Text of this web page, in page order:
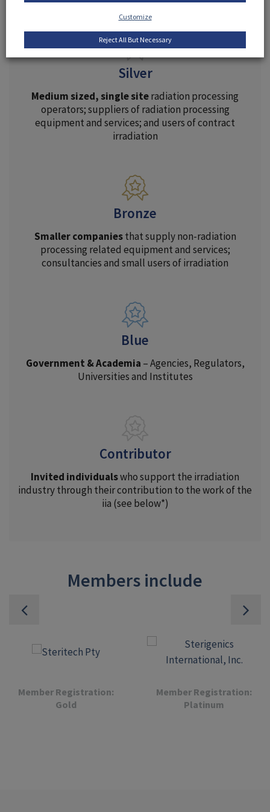
Silver
Medium sized, single siteradiation processing
operators; suppliers of radiation processing
equipment and services; and users of contract
irradiation
Bronze
Smaller companiesthat supply non-radiation
processing related equipment and services;
consultancies and small users of irradiation
Blue
Government & Academia – Agencies, Regulators,
Universities and Institutes
Contributor
Invited individualswho support the irradiation
industry through their contribution to the work of the
iia (see below*)
Members include
Member Registration:
Gold
Member Registration:
Platinum
Customize
Reject All But Necessary